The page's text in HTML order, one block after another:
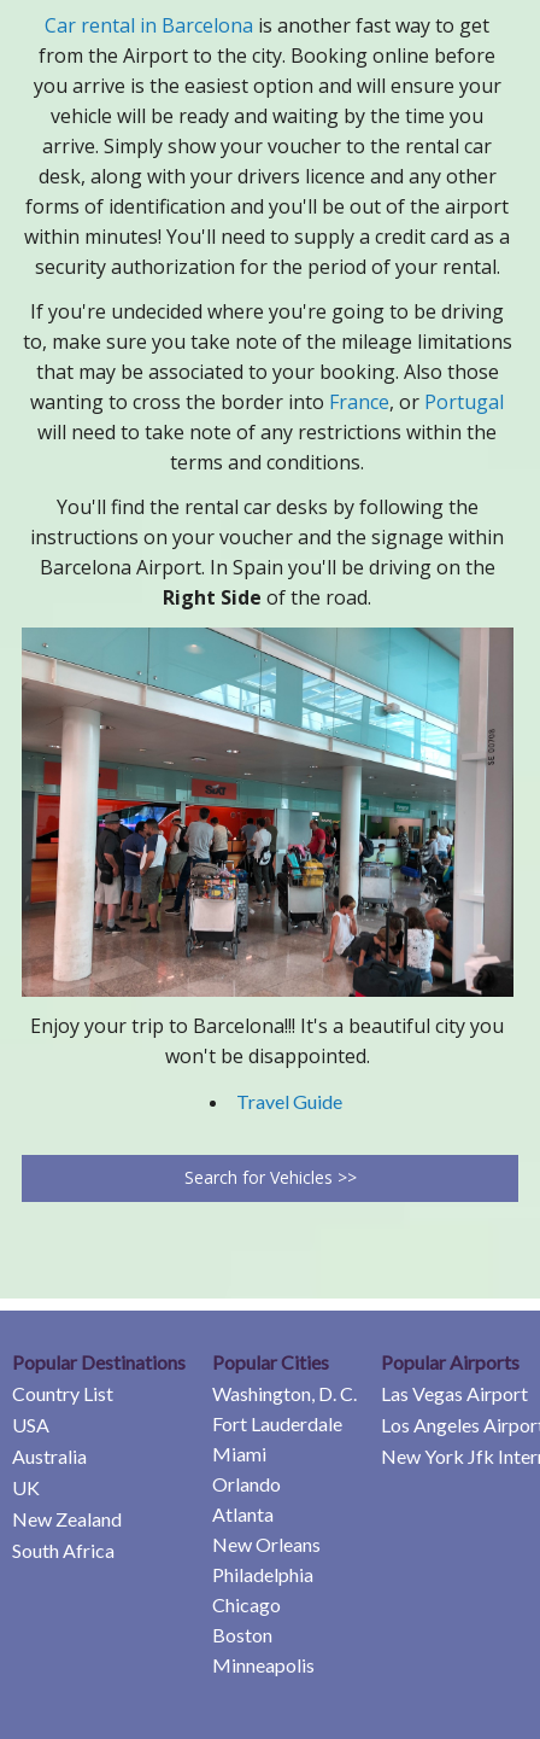
Car rental in Barcelona is another fast way to get
from the Airport to the city. Booking online before
you arrive is the easiest option and will ensure your
vehicle will be ready and waiting by the time you
arrive. Simply show your voucher to the rental car
desk, along with your drivers licence and any other
forms of identification and you'll be out of the airport
within minutes! You'll need to supply a credit card as a
security authorization for the period of your rental.
If you're undecided where you're going to be driving
to, make sure you take note of the mileage limitations
that may be associated to your booking. Also those
wanting to cross the border into France, or Portugal
will need to take note of any restrictions within the
terms and conditions.
You'll find the rental car desks by following the
instructions on your voucher and the signage within
Barcelona Airport. In Spain you'll be driving on the
Right Side of the road.
Enjoy your trip to Barcelona!!! It's a beautiful city you
won't be disappointed.
Travel Guide
Search for Vehicles >>
Popular Destinations
Country List
USA
Australia
UK
New Zealand
South Africa
Popular Cities
Washington, D. C.
Fort Lauderdale
Miami
Orlando
Atlanta
New Orleans
Philadelphia
Chicago
Boston
Minneapolis
Popular Airports
Las Vegas Airport
Los Angeles
New York Jfk